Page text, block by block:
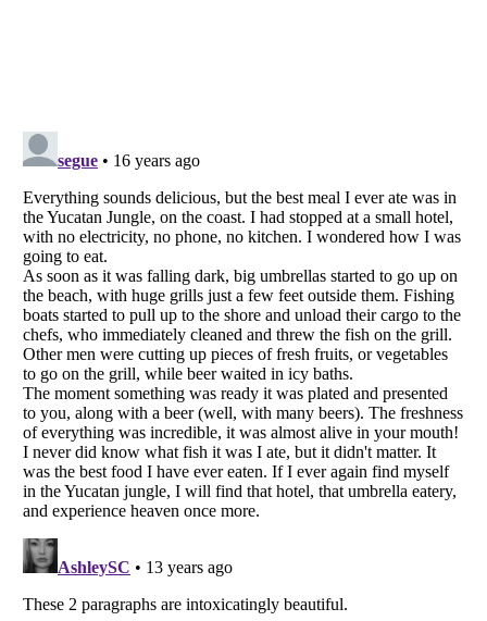
Listverseis a Trademark of Listverse Ltd
Copyright (c) 2007–2026 Listverse Ltd
All Rights Reserved |Terms Of Use|Privacy Policy|Cookie Policy
Your Privacy Choices
Do not share or sell my personal information
Notice at Collection